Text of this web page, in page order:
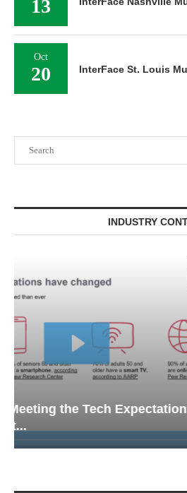
INDUSTRY
Webinar: Emergency
13
Oct
20 InterFace St. Louis